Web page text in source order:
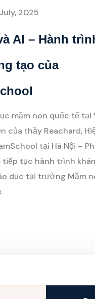
2025
AI – Hành
tạo của
mầm non quốc tế tại
của thầy Reachard,
tại Hà Nội –
tiếp tục hành trình
dục tại trường Mầm